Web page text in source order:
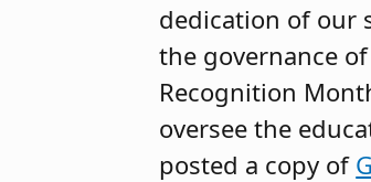
dedication of our
the governance
Recognition
oversee the
posted a copy of